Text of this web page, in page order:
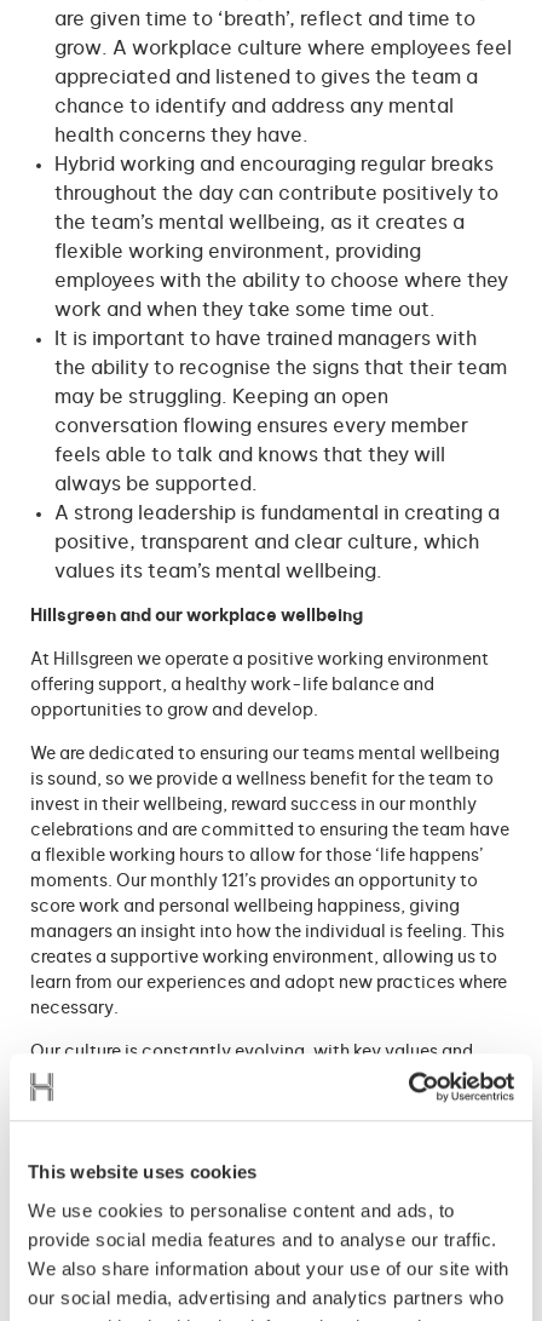
This website uses cookies
We use cookies to personalise content and ads, to
provide social media features and to analyse our traffic.
We also share information about your use of our site with
our social media, advertising and analytics partners who
are given time to ‘breath’, reflect and time to
grow. A workplace culture where employees feel
appreciated and listened to gives the team a
chance to identify and address any mental
health concerns they have.
Hybrid working and encouraging regular breaks
throughout the day can contribute positively to
the team’s mental wellbeing, as it creates a
flexible working environment, providing
employees with the ability to choose where they
work and when they take some time out.
It is important to have trained managers with
the ability to recognise the signs that their team
may be struggling. Keeping an open
conversation flowing ensures every member
feels able to talk and knows that they will
always be supported.
A strong leadership is fundamental in creating a
positive, transparent and clear culture, which
values its team’s mental wellbeing.
Hillsgreen and our workplace wellbeing
At Hillsgreen we operate a positive working environment
offering support, a healthy work-life balance and
opportunities to grow and develop.
We are dedicated to ensuring our teams mental wellbeing
is sound, so we provide a wellness benefit for the team to
invest in their wellbeing, reward success in our monthly
celebrations and are committed to ensuring the team have
a flexible working hours to allow for those ‘life happens’
moments. Our monthly 121’s provides an opportunity to
score work and personal wellbeing happiness, giving
managers an insight into how the individual is feeling. This
creates a supportive working environment, allowing us to
learn from our experiences and adopt new practices where
necessary.
Our culture is constantly evolving, with key values and
behaviors forming the basis of this, and the people being
at the heart. By encouraging the team to live our values in
decisions if they do not align with the Hillsgreen values.
Mental health and well-being are essential in the
workplace, and employers have a responsibility both
legally and morally to promote it. Ensuring a strong mental
well-being within the team is paramount to everyone’s